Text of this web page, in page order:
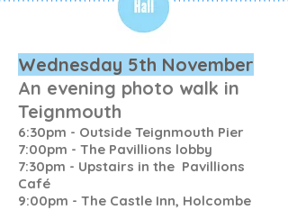
Wednesday 5th November
An evening photo walk in
Teignmouth
6:30pm - Outside Teignmouth Pier
7:00pm - The Pavillions lobby
7:30pm - Upstairs in the Pavillions
Café
9:00pm - The Castle Inn, Holcombe